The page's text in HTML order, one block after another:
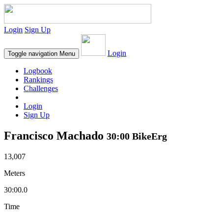
Login Sign Up
Toggle navigation Menu Login
Logbook
Rankings
Challenges
Login
Sign Up
Francisco Machado 30:00 BikeErg
13,007
Meters
30:00.0
Time